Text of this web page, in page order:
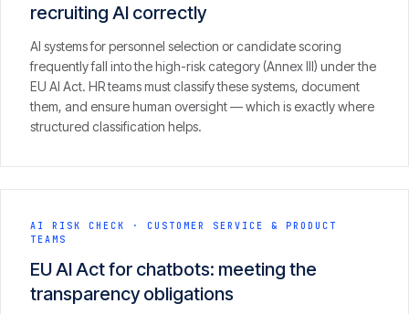
Glossary 06
Contact 07
Get in touch
recruiting AI correctly
AI systems for personnel selection or candidate scoring
frequently fall into the high-risk category (Annex III) under the
EU AI Act. HR teams must classify these systems, document
them, and ensure human oversight — which is exactly where
structured classification helps.
AI RISK CHECK · CUSTOMER SERVICE & PRODUCT
TEAMS
EU AI Act for chatbots: meeting the
transparency obligations